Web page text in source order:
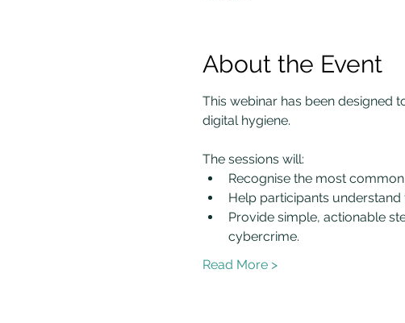
About the Event
This webinar has been designed
digital hygiene.
The sessions will:
Recognise the most
Help participants
Provide simple, actionable
cybercrime.
Read More >